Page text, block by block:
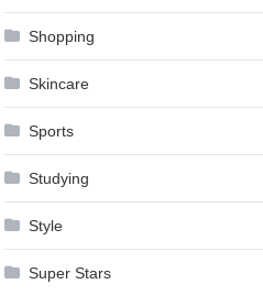
Shopping
Skincare
Sports
Studying
Style
Super Stars